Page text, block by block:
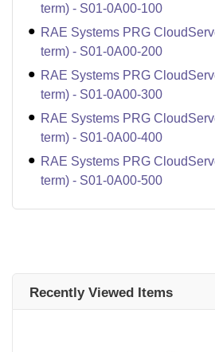
term) - S01-0A00-100
RAE Systems PRG
term) - S01-0A00-200
RAE Systems PRG
term) - S01-0A00-300
RAE Systems PRG
term) - S01-0A00-400
RAE Systems PRG
term) - S01-0A00-500
Recently Viewed Items